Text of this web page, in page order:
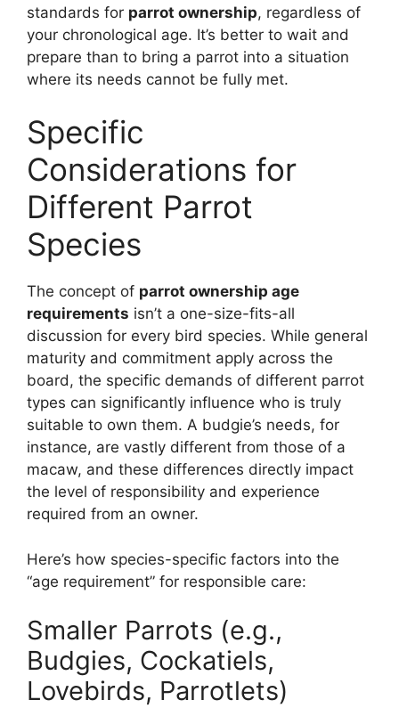
standards for parrot ownership, regardless of
your chronological age. It’s better to wait and
prepare than to bring a parrot into a situation
where its needs cannot be fully met.
Specific
Considerations for
Different Parrot
Species
The concept of parrot ownership age
requirements isn’t a one-size-fits-all
discussion for every bird species. While general
maturity and commitment apply across the
board, the specific demands of different parrot
types can significantly influence who is truly
suitable to own them. A budgie’s needs, for
instance, are vastly different from those of a
macaw, and these differences directly impact
the level of responsibility and experience
required from an owner.
Here’s how species-specific factors into the
“age requirement” for responsible care:
Smaller Parrots (e.g.,
Budgies, Cockatiels,
Lovebirds, Parrotlets)